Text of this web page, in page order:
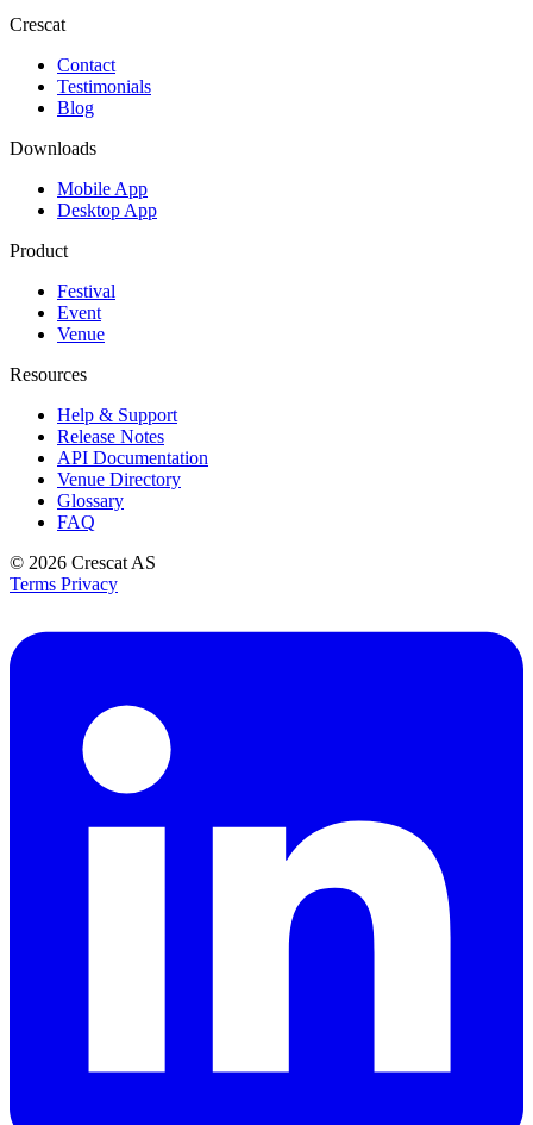
Crescat
Contact
Testimonials
Blog
Downloads
Mobile App
Desktop App
Product
Festival
Event
Venue
Resources
Help & Support
Release Notes
API Documentation
Venue Directory
Glossary
FAQ
© 2026 Crescat AS
Terms Privacy